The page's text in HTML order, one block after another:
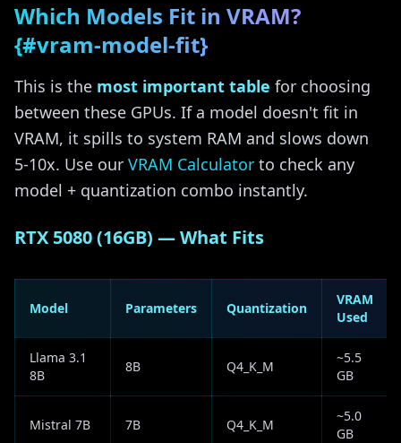
Which Models Fit in VRAM?
{#vram-model-fit}
This is the most important table for choosing
between these GPUs. If a model doesn't fit in
VRAM, it spills to system RAM and slows down
5-10x. Use our VRAM Calculator to check any
model + quantization combo instantly.
RTX 5080 (16GB) — What Fits
Model Parameters Quantization
VRAM
Used
Llama 3.1
8B
8B Q4_K_M
~5.5
GB
Mistral 7B 7B Q4_K_M
~5.0
GB